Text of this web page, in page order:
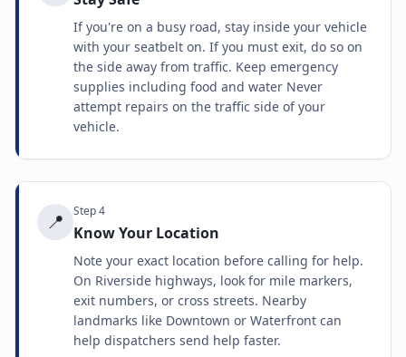
If you're on a busy road, stay inside your vehicle
with your seatbelt on. If you must exit, do so on
the side away from traffic. Keep emergency
supplies including food and water Never
attempt repairs on the traffic side of your
vehicle.
📍 Step4
Know Your Location
Note your exact location before calling for help.
On Riverside highways, look for mile markers,
exit numbers, or cross streets. Nearby
landmarks like Downtown or Waterfront can
help dispatchers send help faster.